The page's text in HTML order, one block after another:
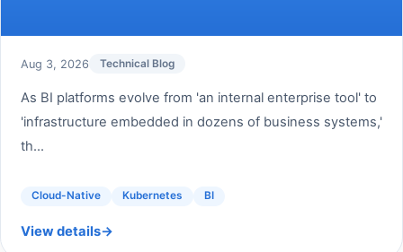
Aug 3, 2026 Technical Blog
As BI platforms evolve from 'an internal enterprise tool' to
'infrastructure embedded in dozens of business systems,'
th...
Cloud-Native Kubernetes BI
View details→